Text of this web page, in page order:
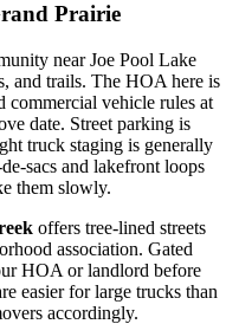
Prairie
near Joe Pool Lake
and trails. The HOA here is
commercial vehicle rules at
date. Street parking is
truck staging is generally
sacs and lakefront loops
them slowly.
offers tree-lined streets
association. Gated
HOA or landlord before
easier for large trucks than
accordingly.